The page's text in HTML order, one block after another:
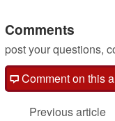
Comments
post your questions,
Comment on this
Previous article